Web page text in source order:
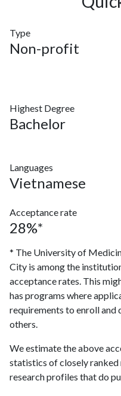
Type
Non-profit
Highest Degree
Bachelor
Languages
Vietnamese
Acceptance rate
28%*
* The University of
City is among the
acceptance rates. This
has programs where
requirements to enroll and
others.
We estimate the above
statistics of closely
research profiles that do